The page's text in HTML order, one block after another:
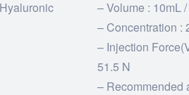
– Volume : 10mL
– Concentration :
– Injection
51.5 N
– Recommended